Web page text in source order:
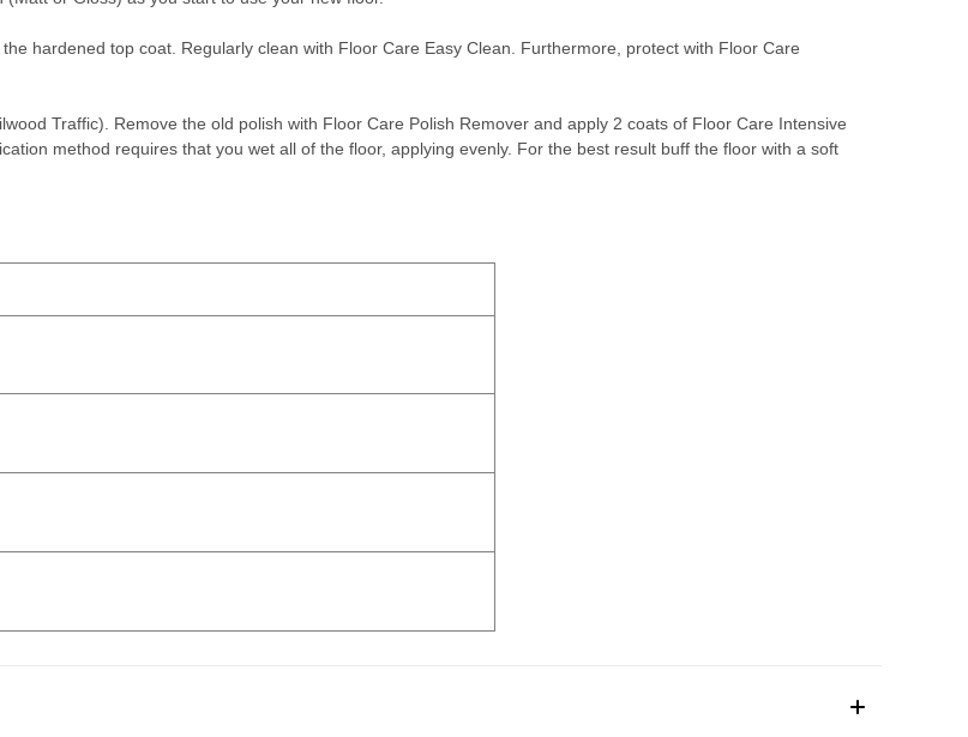
hardened top coat. Regularly clean with Floor Care Easy Clean. Furthermore, protect with Floor Care
Traffic). Remove the old polish with Floor Care Polish Remover and apply 2 coats of Floor Care Intensive
method requires that you wet all of the floor, applying evenly. For the best result buff the floor with a soft